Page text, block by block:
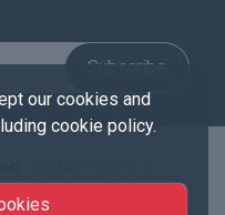
Subscribe
.
our cookies and
cookie policy.